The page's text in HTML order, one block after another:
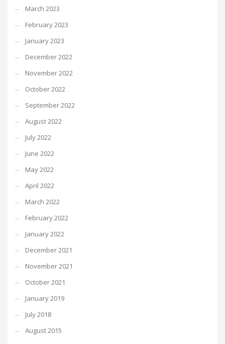
March 2023
February 2023
January 2023
December 2022
November 2022
October 2022
September 2022
August 2022
July 2022
June 2022
May 2022
April 2022
March 2022
February 2022
January 2022
December 2021
November 2021
October 2021
January 2019
July 2018
August 2015